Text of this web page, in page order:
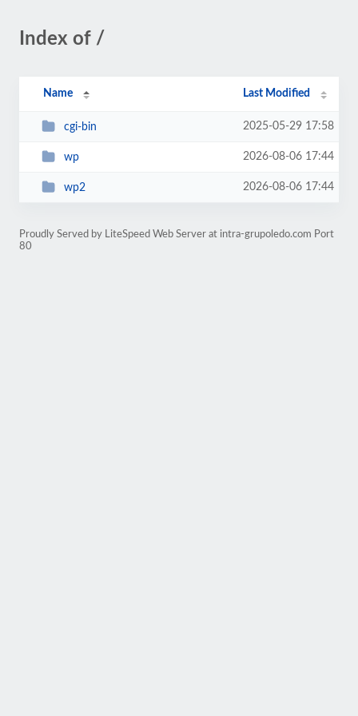
Index of /
Name Last Modified
cgi-bin 2025-05-29 17:58
wp 2026-08-06 17:44
wp2 2026-08-06 17:44
Proudly Served by LiteSpeed Web Server at intra-grupoledo.com Port
80